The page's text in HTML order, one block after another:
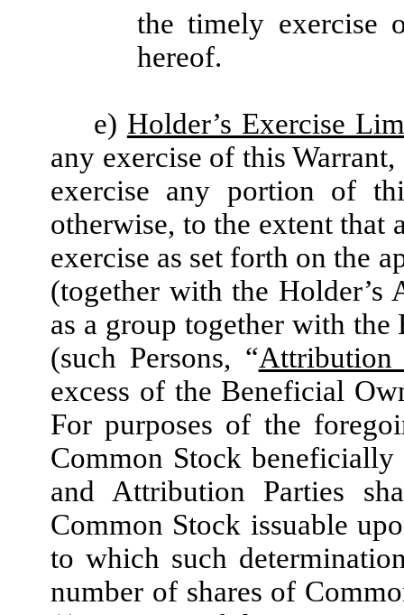
the timely exercise
hereof.
e) Holder’s Exercise
any exercise of this
exercise any portion of
otherwise, to the extent that
exercise as set forth on the
(together with the Holder’s
as a group together with
(such Persons, “Attribution
excess of the Beneficial
For purposes of the
Common Stock
and Attribution Parties
Common Stock issuable
to which such
number of shares of